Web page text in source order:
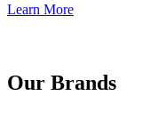
Learn More
Our Brands